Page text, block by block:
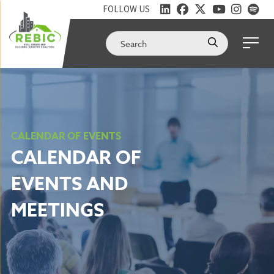
FOLLOW US
CALENDAR OF EVENTS
CALENDAR OF
EVENTS AND
MEETINGS